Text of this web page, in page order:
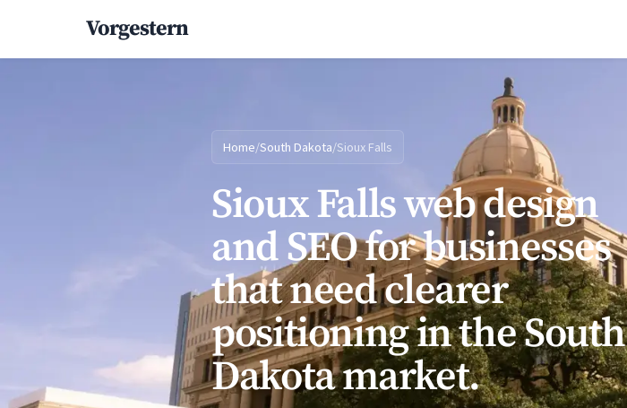
Vorgestern
Home/South Dakota/Sioux Falls
Sioux Falls web design
and SEO for businesses
that need clearer
positioning in the South
Dakota market.